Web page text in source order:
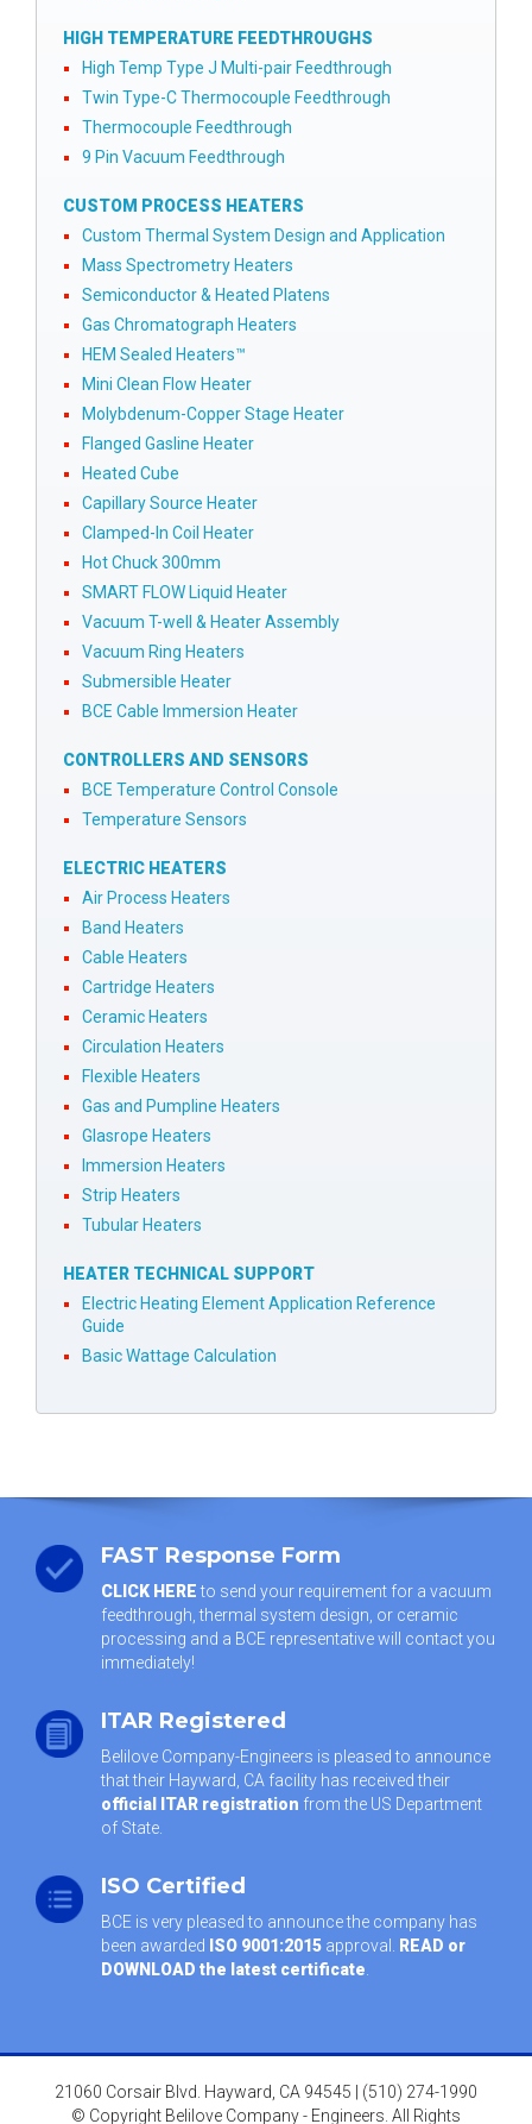
HIGH TEMPERATURE FEEDTHROUGHS
High Temp Type J Multi-pair Feedthrough
Twin Type-C Thermocouple Feedthrough
Thermocouple Feedthrough
9 Pin Vacuum Feedthrough
CUSTOM PROCESS HEATERS
Custom Thermal System Design and Application
Mass Spectrometry Heaters
Semiconductor & Heated Platens
Gas Chromatograph Heaters
HEM Sealed Heaters™
Mini Clean Flow Heater
Molybdenum-Copper Stage Heater
Flanged Gasline Heater
Heated Cube
Capillary Source Heater
Clamped-In Coil Heater
Hot Chuck 300mm
SMART FLOW Liquid Heater
Vacuum T-well & Heater Assembly
Vacuum Ring Heaters
Submersible Heater
BCE Cable Immersion Heater
CONTROLLERS AND SENSORS
BCE Temperature Control Console
Temperature Sensors
ELECTRIC HEATERS
Air Process Heaters
Band Heaters
Cable Heaters
Cartridge Heaters
Ceramic Heaters
Circulation Heaters
Flexible Heaters
Gas and Pumpline Heaters
Glasrope Heaters
Immersion Heaters
Strip Heaters
Tubular Heaters
HEATER TECHNICAL SUPPORT
Electric Heating Element Application Reference
Guide
Basic Wattage Calculation
FAST Response Form
CLICK HEREto send your requirement for a vacuum
feedthrough, thermal system design, or ceramic
processing and a BCE representative will contact you
immediately!
ITAR Registered
Belilove Company-Engineers is pleased to announce
that their Hayward, CA facility has received their
official ITAR registration from the US Department
of State.
ISO Certified
BCE is very pleased to announce the company has
been awarded ISO 9001:2015 approval.
READ or
DOWNLOAD the latest certificate
21060 Corsair Blvd. Hayward, CA 94545 | (510) 274-1990
© Copyright Belilove Company - Engineers. All Rights